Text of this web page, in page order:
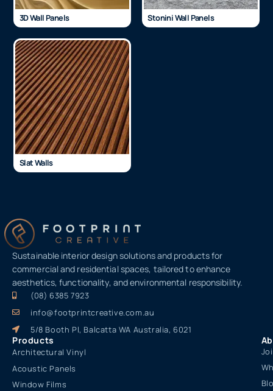
3D Wall Panels Stonini Wall Panels
Slat Walls
Sustainable interior design solutions and products for
commercial and residential spaces, tailored to enhance
aesthetics, functionality, and environmental responsibility.
(08) 6385 7923
info@footprintcreative.com.au
5/8 Booth Pl, Balcatta WA Australia, 6021
Products
Architectural Vinyl
Acoustic Panels
Window Films